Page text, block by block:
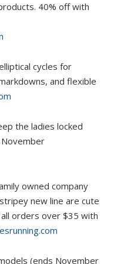
40% off with
cycles for
and flexible
the ladies locked
November
owned company
new line are cute
orders over $35 with
(ends November